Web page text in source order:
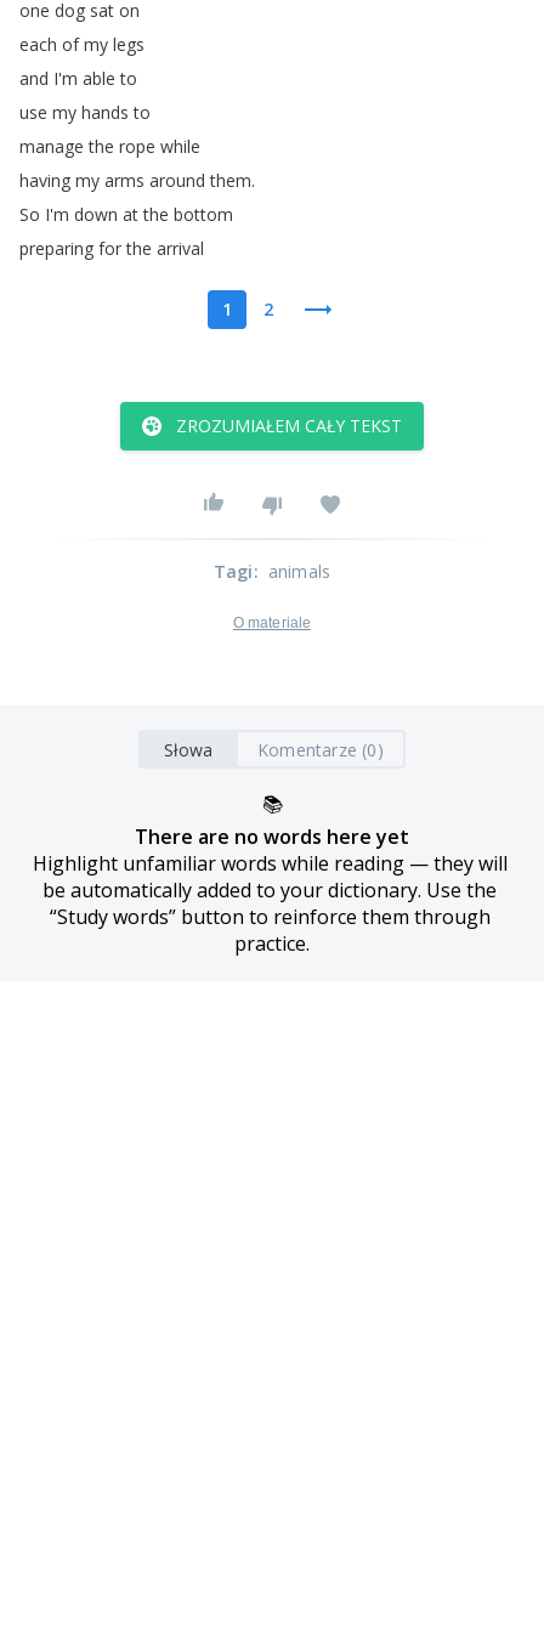
one dog sat on
each of my legs
and I'm able to
use my hands to
manage the rope while
having my arms around them.
So I'm down at the bottom
preparing for the arrival
1 2
ZROZUMIAŁEM CAŁY TEKST
Tagi: animals
O materiale
Słowa Komentarze (0)
📚
There are no words here yet
Highlight unfamiliar words while reading — they will
be automatically added to your dictionary. Use the
“Study words” button to reinforce them through
practice.